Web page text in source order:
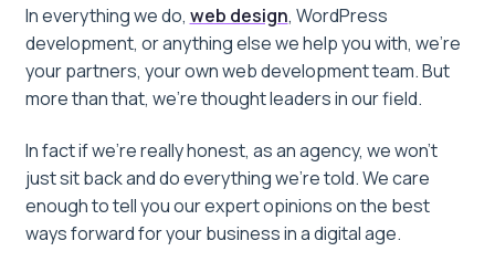
In everything we do, web design, WordPress
development, or anything else we help you with, we’re
your partners, your own web development team. But
more than that, we’re thought leaders in our field.
In fact if we’re really honest, as an agency, we won’t
just sit back and do everything we’re told. We care
enough to tell you our expert opinions on the best
ways forward for your business in a digital age.